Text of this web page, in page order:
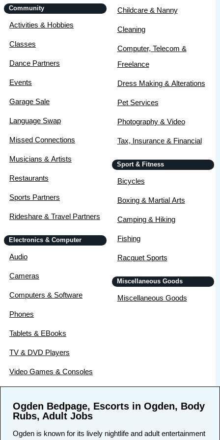
Community
Activities & Hobbies
Classes
Dance Partners
Events
Garage Sale
Language Swap
Missed Connections
Musicians & Artists
Restaurants
Sports Partners
Rideshare & Travel Partners
Electronics & Computer
Audio
Cameras
Computers & Software
Phones
Tablets & EBooks
TV & DVD Players
Video Games & Consoles
Childcare & Nanny
Cleaning
Computer, Telecom &
Freelance
Dress Making & Alterations
Pet Services
Photography & Video
Tax, Insurance & Financial
Sport & Fitness
Bicycles
Boxing & Martial Arts
Camping & Hiking
Fishing
Racquet Sports
Miscellaneous Goods
Miscellaneous Goods
Ogden Bedpage, Escorts in Ogden, Body
Rubs, Adult Jobs
Ogden is known for its lively nightlife and adult entertainment